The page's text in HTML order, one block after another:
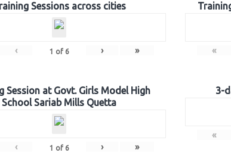
Sessions across cities
‹ 1 of 6 › » «
Session at Govt. Girls Model High
School Sariab Mills Quetta
‹ 1 of 6 › »
3-
«